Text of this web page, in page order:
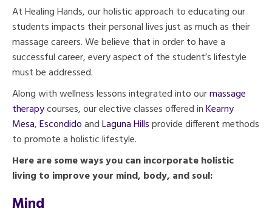
At Healing Hands, our holistic approach to educating our
students impacts their personal lives just as much as their
massage careers. We believe that in order to have a
successful career, every aspect of the student’s lifestyle
must be addressed.
Along with wellness lessons integrated into ourmassage
therapycourses, our elective classes offered inKearny
Mesa,EscondidoandLaguna Hillsprovide different methods
to promote a holistic lifestyle.
Here are some ways you can incorporate holistic
living to improve your mind, body, and soul:
Mind